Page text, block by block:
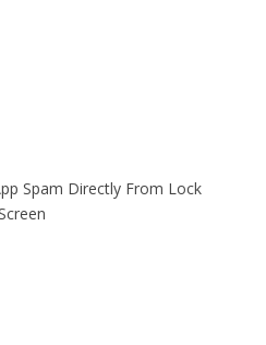
Spam Directly From Lock